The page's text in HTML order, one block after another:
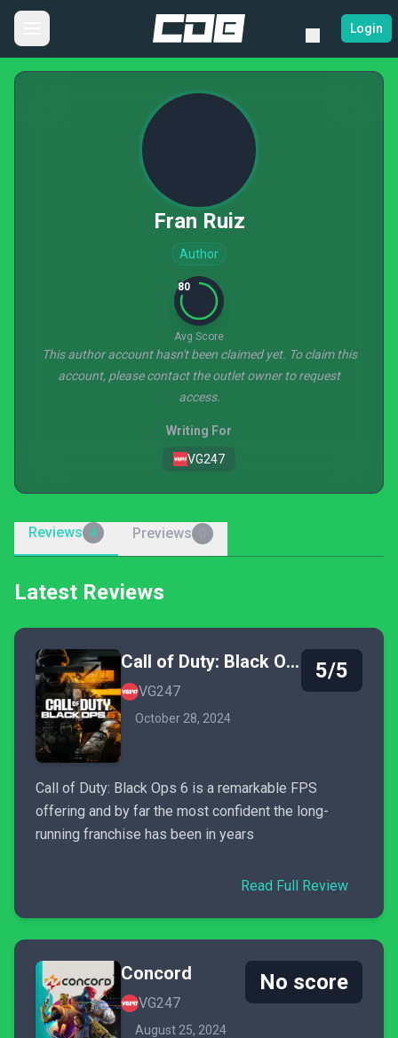
Login
Fran Ruiz
Author
80
Avg Score
This author account hasn't been claimed yet. To claim this
account, please contact the outlet owner to request
access.
Writing For
VG247
Reviews 4 Previews
Latest Reviews
Call of Duty: Black Ops 6
VG247
October 28, 2024
5/5
Call of Duty: Black Ops 6 is a remarkable FPS
offering and by far the most confident the long-
running franchise has been in years
Read Full Review
Concord
VG247
August 25, 2024
No score